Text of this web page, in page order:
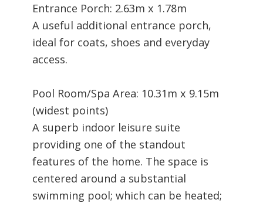
Entrance Porch: 2.63m x 1.78m
A useful additional entrance porch,
ideal for coats, shoes and everyday
access.
Pool Room/Spa Area: 10.31m x 9.15m
(widest points)
A superb indoor leisure suite
providing one of the standout
features of the home. The space is
centered around a substantial
swimming pool; which can be heated;